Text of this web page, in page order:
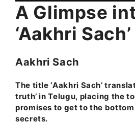
A Glimpse
‘Aakhri Sach’
Aakhri Sach
The title ‘Aakhri Sach’
truth’ in Telugu, placing the
promises to get to the
secrets.